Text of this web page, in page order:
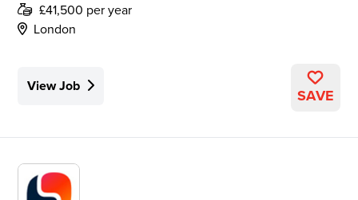
£41,500 per year
London
View Job SAVE